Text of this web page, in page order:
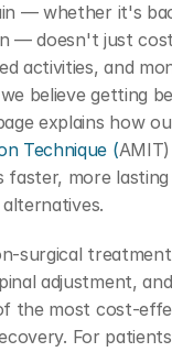
— whether it's
— doesn't just
activities, and
believe getting
Technique (
faster, more
surgical
adjustment,
the most cost-
For